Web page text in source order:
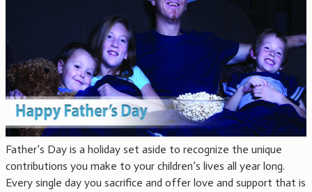
Father’s Day is a holiday set aside to recognize the unique
contributions you make to your children’s lives all year long.
Every single day you sacrifice and offer love and support that is